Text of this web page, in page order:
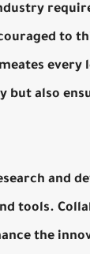
to
every
but also
and
tools.
the